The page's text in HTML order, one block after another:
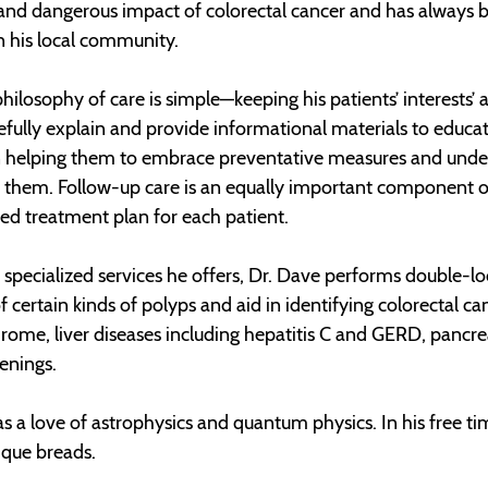
dangerous impact of colorectal cancer and has always
his local community.
of care is simple—keeping his patients’
explain and provide informational materials to
them to embrace preventative measures and
Follow-up care is an equally important component
treatment plan for each patient.
services he offers, Dr. Dave performs double-
certain kinds of polyps and aid in identifying colorectal
liver diseases including hepatitis C and GERD,
a love of astrophysics and quantum physics. In his free
breads.